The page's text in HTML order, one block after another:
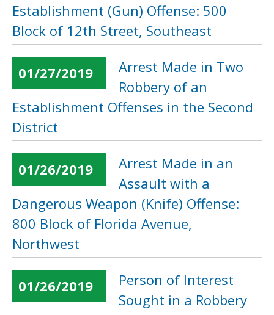
Establishment (Gun) Offense: 500
Block of 12th Street, Southeast
01/27/2019
Arrest Made in Two
Robbery of an
Establishment Offenses in the Second
District
01/26/2019
Arrest Made in an
Assault with a
Dangerous Weapon (Knife) Offense:
800 Block of Florida Avenue,
Northwest
01/26/2019
Person of Interest
Sought in a Robbery